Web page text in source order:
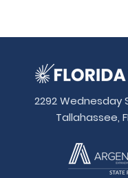
2292 Wednesday
Tallahassee,